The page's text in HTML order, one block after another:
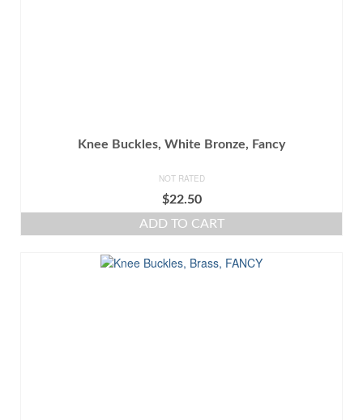
Knee Buckles, White Bronze, Fancy
NOT RATED
$22.50
ADD TO CART